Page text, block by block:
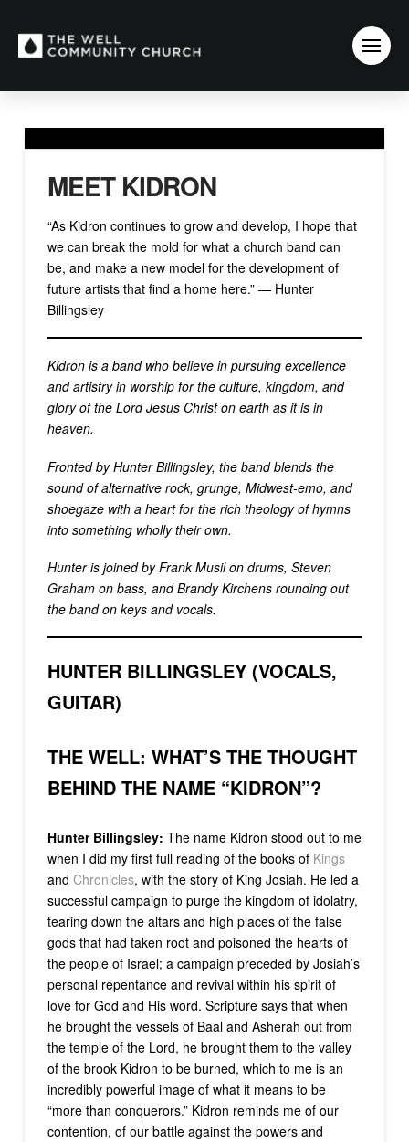
MEET KIDRON
“As Kidron continues to grow and develop, I hope that
we can break the mold for what a church band can
be, and make a new model for the development of
future artists that find a home here.” — Hunter
Billingsley
Kidron is a band who believe in pursuing excellence
and artistry in worship for the culture, kingdom, and
glory of the Lord Jesus Christ on earth as it is in
heaven.
Fronted by Hunter Billingsley, the band blends the
sound of alternative rock, grunge, Midwest-emo, and
shoegaze with a heart for the rich theology of hymns
into something wholly their own.
Hunter is joined by Frank Musil on drums, Steven
Graham on bass, and Brandy Kirchens rounding out
the band on keys and vocals.
HUNTER BILLINGSLEY (VOCALS,
GUITAR)
THE WELL: WHAT’S THE THOUGHT
BEHIND THE NAME “KIDRON”?
Hunter Billingsley: The name Kidron stood out to me
when I did my first full reading of the books of Kings
and Chronicles, with the story of King Josiah. He led a
successful campaign to purge the kingdom of idolatry,
tearing down the altars and high places of the false
gods that had taken root and poisoned the hearts of
the people of Israel; a campaign preceded by Josiah’s
personal repentance and revival within his spirit of
love for God and His word. Scripture says that when
he brought the vessels of Baal and Asherah out from
the temple of the Lord, he brought them to the valley
of the brook Kidron to be burned, which to me is an
incredibly powerful image of what it means to be
“more than conquerors.” Kidron reminds me of our
contention, of our battle against the powers and